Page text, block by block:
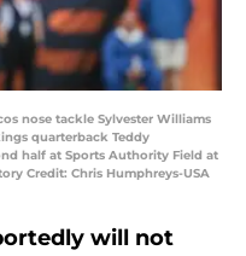
nose tackle Sylvester Williams
quarterback Teddy
half at Sports Authority Field at
Credit: Chris Humphreys-USA
will not